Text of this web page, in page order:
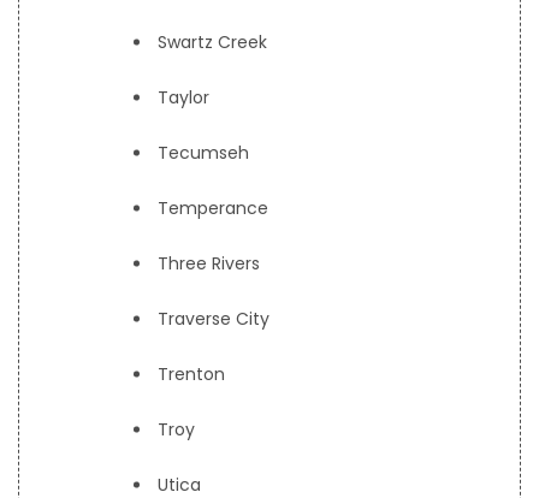
Swartz Creek
Taylor
Tecumseh
Temperance
Three Rivers
Traverse City
Trenton
Troy
Utica